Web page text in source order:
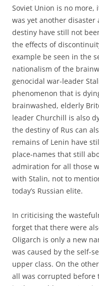
Soviet Union is no more,
was yet another disaster
destiny have still not
the effects of
example be seen in the
nationalism of the
genocidal war-leader
phenomenon that is
brainwashed, elderly
leader Churchill is also
the destiny of Rus can
remains of Lenin have
place-names that still
admiration for all those
with Stalin, not to
today’s Russian elite.
In criticising the
forget that there were
Oligarch is only a new
was caused by the self-
upper class. On the
all was corrupted before